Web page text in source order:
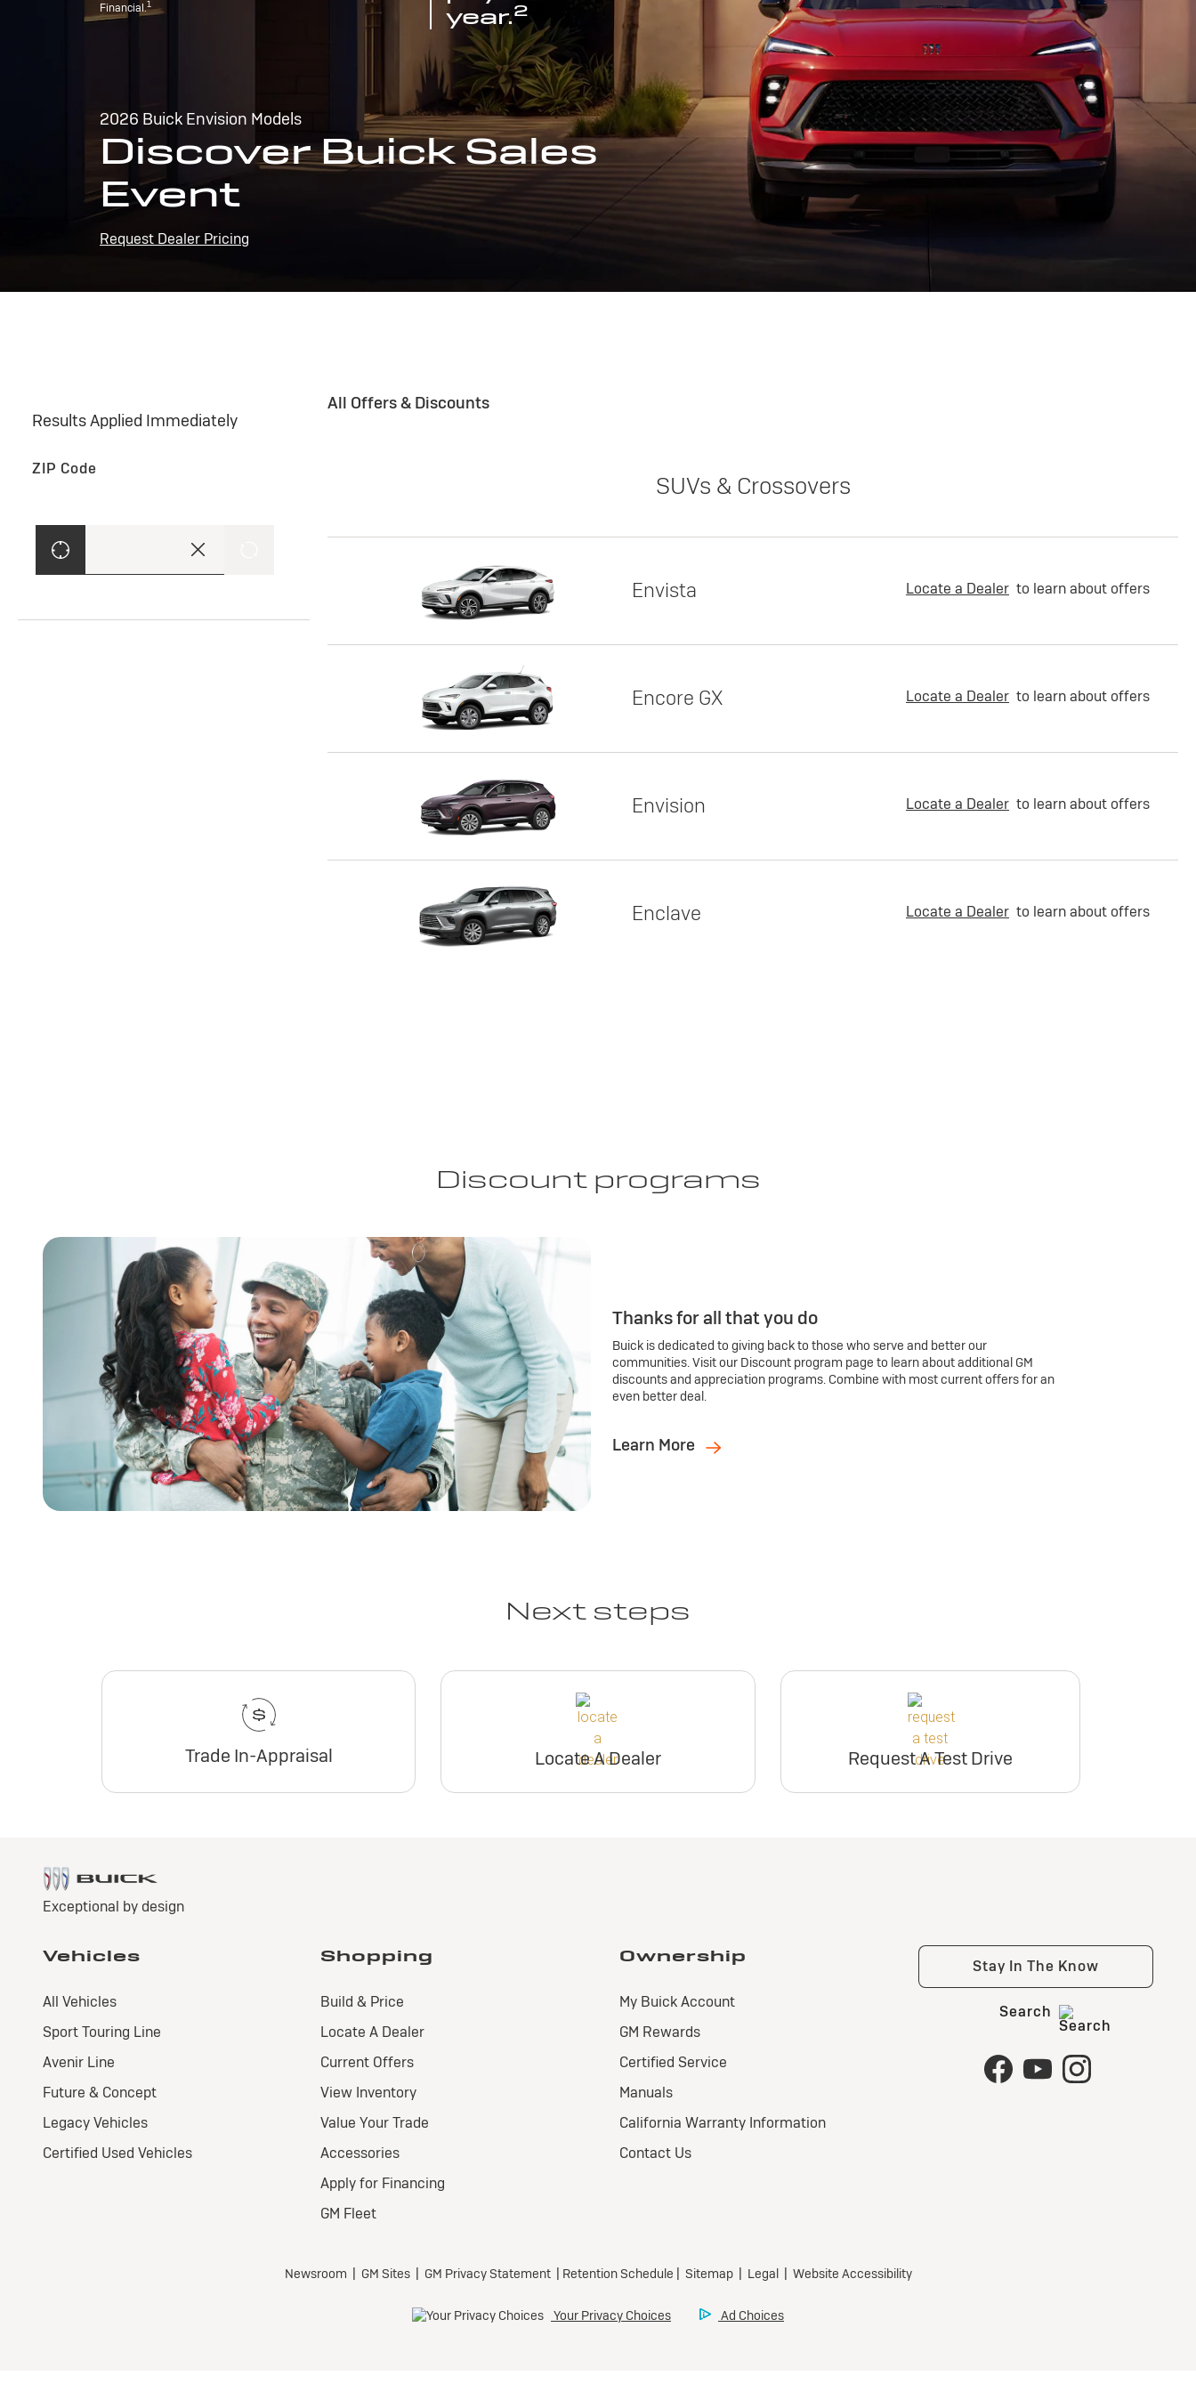
Financial.1
year.2
2026 Buick Envision Models
Discover Buick Sales
Event
Request Dealer Pricing
Results Applied Immediately
ZIP Code
All Offers & Discounts
SUVs & Crossovers
Envista Locate a Dealer to learn about offers
Encore GX Locate a Dealer to learn about offers
Envision Locate a Dealer to learn about offers
Enclave Locate a Dealer to learn about offers
Discount programs
Thanks for all that you do
Buick is dedicated to giving back to those who serve and better our
communities. Visit our Discount program page to learn about additional GM
discounts and appreciation programs. Combine with most current offers for an
even better deal.
Learn More
Next steps
Trade In-Appraisal Locate A Dealer Request A Test Drive